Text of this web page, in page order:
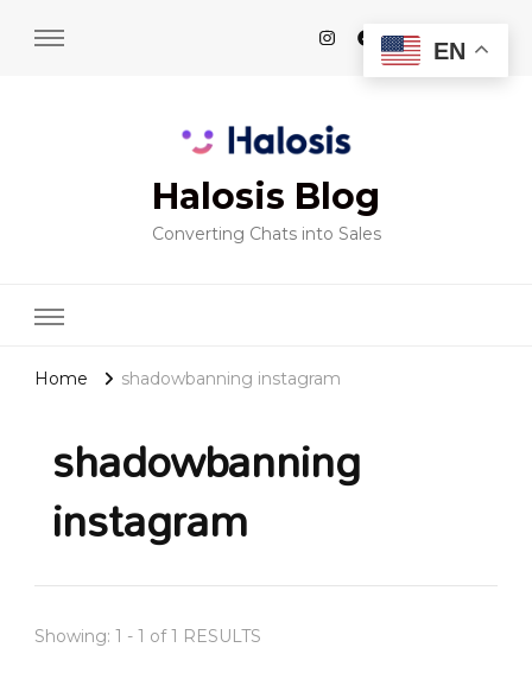
Halosis Blog
Converting Chats into Sales
Home shadowbanning instagram
shadowbanning
instagram
Showing: 1 - 1 of 1 RESULTS
EN